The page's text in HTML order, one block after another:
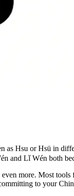
as Hsu or Hsü in
and Lǐ Wén both
more. Most
to your